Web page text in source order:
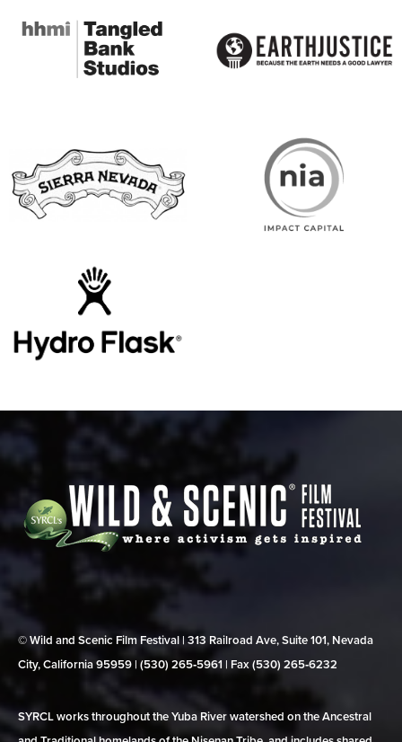
© Wild and Scenic Film Festival | 313 Railroad Ave, Suite 101, Nevada
City, California 95959 | (530) 265‑5961 | Fax (530) 265‑6232
SYRCL works throughout the Yuba River watershed on the Ancestral